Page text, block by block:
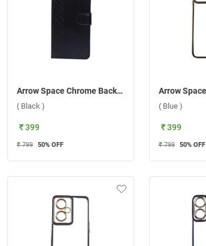
Arrow Space Chrome Back Case For Vivo Y02 ( Black )
( Black )
₹ 399
₹ 799 50% OFF
( Blue )
₹ 399
₹ 799 50% OFF